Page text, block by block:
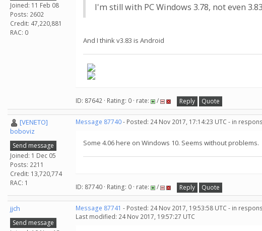
Joined: 11 Feb 08
Posts: 2602
Credit: 47,220,881
RAC: 0
I'm still with PC Windows 3.78, not even
And I think v3.83 is Android
ID: 87642 · Rating: 0 · rate: / Reply Quote
[VENETO]
boboviz
Send message
Joined: 1 Dec 05
Posts: 2211
Credit: 13,720,774
RAC: 1
Message 87740- Posted: 24 Nov 2017, 17:14:23 UTC - in
Some 4.06 here on Windows 10. Seems without problems.
ID: 87740 · Rating: 0 · rate: / Reply Quote
jjch
Send message
Message 87741 - Posted: 24 Nov 2017, 19:53:58 UTC - in
Last modified: 24 Nov 2017, 19:57:27 UTC